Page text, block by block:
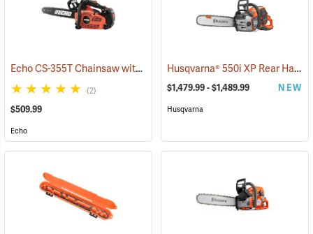
Echo CS-355T Chainsaw with 16˝ Bar (80131)
(2)
$509.99
Echo
Husqvarna® 550i XP Rear Handle Chainsaws
$1,479.99 - $1,489.99 NEW
Husqvarna